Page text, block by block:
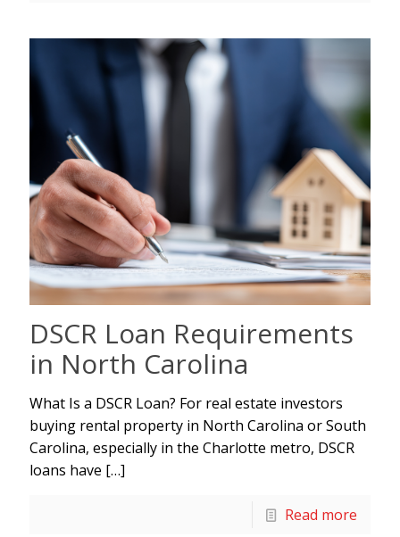
DSCR Loan Requirements
in North Carolina
What Is a DSCR Loan? For real estate investors
buying rental property in North Carolina or South
Carolina, especially in the Charlotte metro, DSCR
loans have […]
Read more